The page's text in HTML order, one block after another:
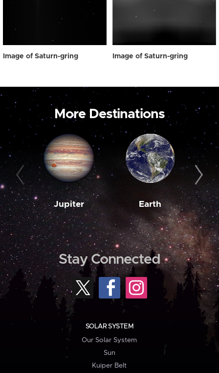
Image of Saturn-gring Image of Saturn-gring
More Destinations
Jupiter Earth
Stay Connected
SOLAR SYSTEM
Our Solar System
Sun
Kuiper Belt